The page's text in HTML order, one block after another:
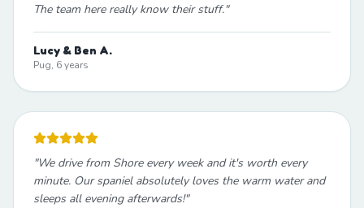
The team here really know their stuff."
Lucy & Ben A.
Pug, 6 years
"We drive from Shore every week and it's worth every
minute. Our spaniel absolutely loves the warm water and
sleeps all evening afterwards!"